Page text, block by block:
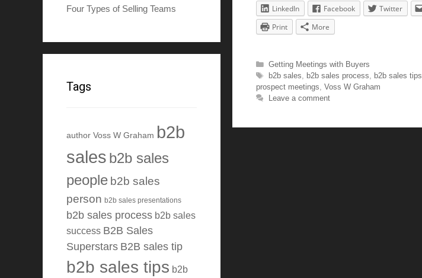
LinkedIn Facebook Twitter
Print
More
Getting Meetings with Buyers
b2b sales, b2b sales process, b2b sales tips
prospect meetings, Voss W Graham
Leave a comment
Four Types of Selling Teams
Tags
author Voss W Graham b2b
sales b2b sales
people b2b sales
person b2b sales presentations
b2b sales process b2b sales
success B2B Sales
Superstars B2B sales tip
b2b sales tips b2b